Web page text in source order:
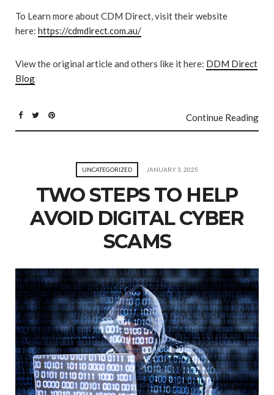
To Learn more about CDM Direct, visit their website
here: https://cdmdirect.com.au/
View the original article and others like it here: DDM Direct
Blog
Continue Reading
UNCATEGORIZED JANUARY 3, 2025
TWO STEPS TO HELP
AVOID DIGITAL CYBER
SCAMS